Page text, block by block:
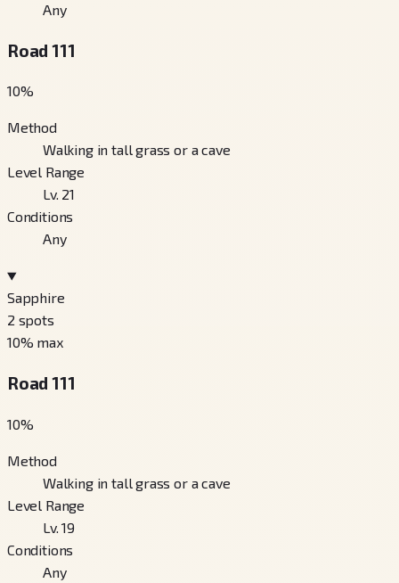
Any
Road 111
10%
Method
Walking in tall grass or a cave
Level Range
Lv. 21
Conditions
Any
Sapphire
2 spots
10% max
Road 111
10%
Method
Walking in tall grass or a cave
Level Range
Lv. 19
Conditions
Any